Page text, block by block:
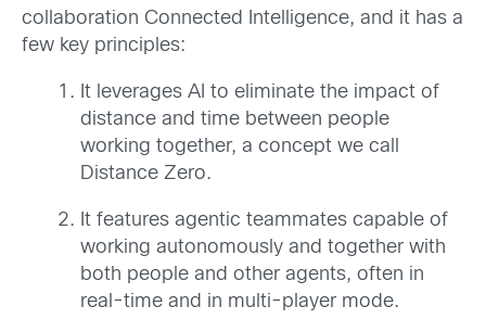
collaboration Connected Intelligence, and it has a
few key principles:
It leverages AI to eliminate the impact of
distance and time between people
working together, a concept we call
Distance Zero.
It features agentic teammates capable of
working autonomously and together with
both people and other agents, often in
real-time and in multi-player mode.